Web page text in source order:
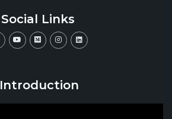
Social Links
Introduction